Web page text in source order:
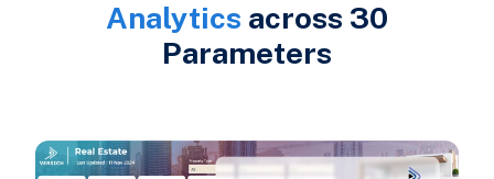
Analytics across 30
Parameters